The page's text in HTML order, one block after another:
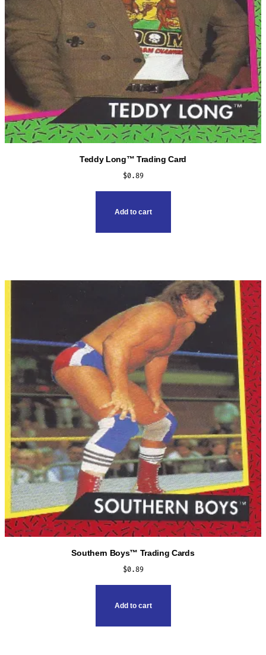
Teddy Long™ Trading Card
$0.89
Add to cart
Southern Boys™ Trading Cards
$0.89
Add to cart